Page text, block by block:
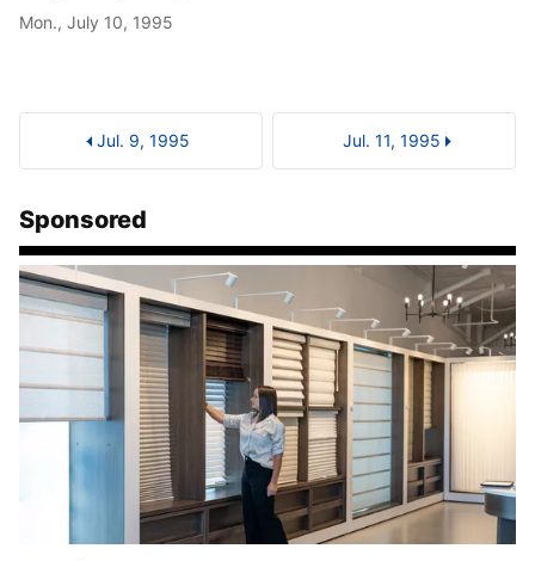
Mon., July 10, 1995
Jul. 9, 1995 Jul. 11, 1995
Sponsored